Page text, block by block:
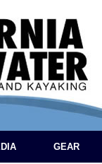
GEAR